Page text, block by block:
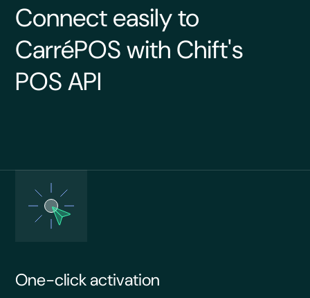
Connect easily to
CarréPOS with Chift's
POS API
One-click activation